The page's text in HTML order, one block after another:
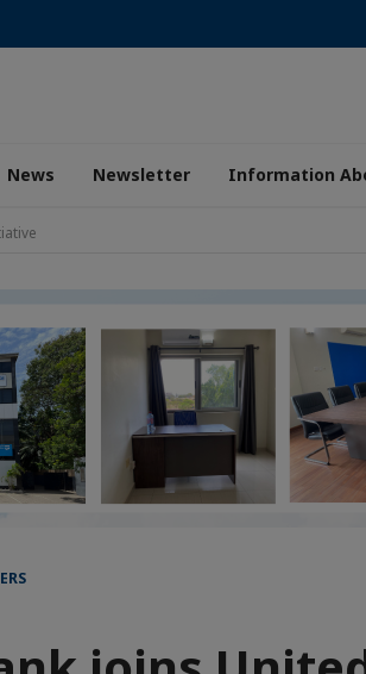
News Newsletter Information